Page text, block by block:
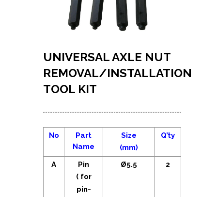
UNIVERSAL AXLE NUT
REMOVAL/INSTALLATION
TOOL KIT
No
Part
Name
Size
(mm)
Q’ty
A
Pin
( for
pin-
Ø5.5 2